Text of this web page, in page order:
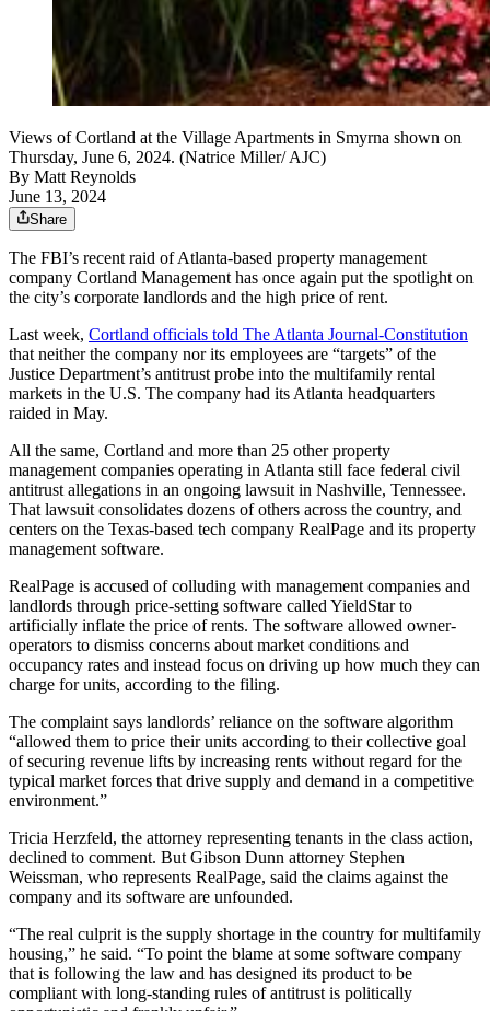
Views of Cortland at the Village Apartments in Smyrna shown on
Thursday, June 6, 2024. (Natrice Miller/ AJC)
By Matt Reynolds
June 13, 2024
Share
The FBI’s recent raid of Atlanta-based property management
company Cortland Management has once again put the spotlight on
the city’s corporate landlords and the high price of rent.
Last week, Cortland officials told The Atlanta Journal-Constitution
that neither the company nor its employees are “targets” of the
Justice Department’s antitrust probe into the multifamily rental
markets in the U.S. The company had its Atlanta headquarters
raided in May.
All the same, Cortland and more than 25 other property
management companies operating in Atlanta still face federal civil
antitrust allegations in an ongoing lawsuit in Nashville, Tennessee.
That lawsuit consolidates dozens of others across the country, and
centers on the Texas-based tech company RealPage and its property
management software.
RealPage is accused of colluding with management companies and
landlords through price-setting software called YieldStar to
artificially inflate the price of rents. The software allowed owner-
operators to dismiss concerns about market conditions and
occupancy rates and instead focus on driving up how much they can
charge for units, according to the filing.
The complaint says landlords’ reliance on the software algorithm
“allowed them to price their units according to their collective goal
of securing revenue lifts by increasing rents without regard for the
typical market forces that drive supply and demand in a competitive
environment.”
Tricia Herzfeld, the attorney representing tenants in the class action,
declined to comment. But Gibson Dunn attorney Stephen
Weissman, who represents RealPage, said the claims against the
company and its software are unfounded.
“The real culprit is the supply shortage in the country for multifamily
housing,” he said. “To point the blame at some software company
that is following the law and has designed its product to be
compliant with long-standing rules of antitrust is politically